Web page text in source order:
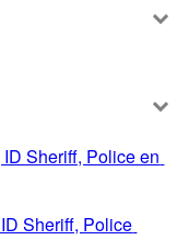
Sheriff, Police en
Sheriff, Police